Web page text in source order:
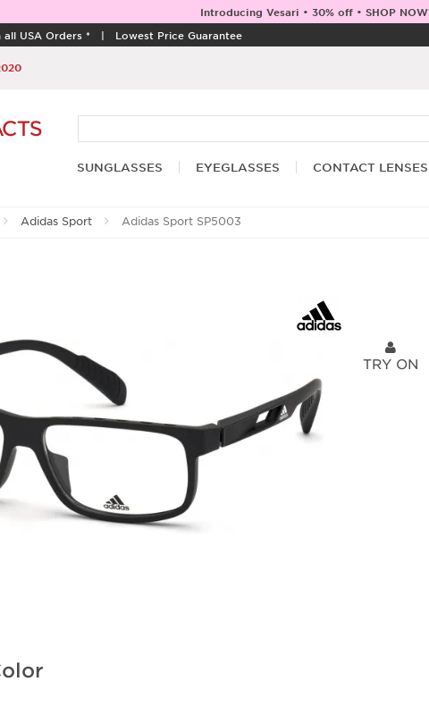
Introducing Vesari • 30% off • SHOP NOW
all USA Orders * | Lowest Price Guarantee
SUNGLASSES EYEGLASSES CONTACT LENSES
Adidas Sport Adidas Sport SP5003
TRY ON